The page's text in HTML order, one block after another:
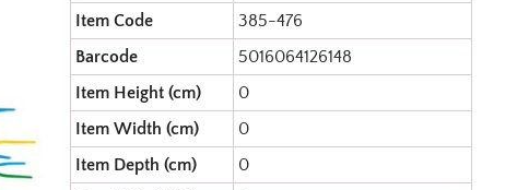
Item Code
385-476
Barcode
5016064126148
Item Height (cm)
0
Item Width (cm)
0
Item Depth (cm)
0